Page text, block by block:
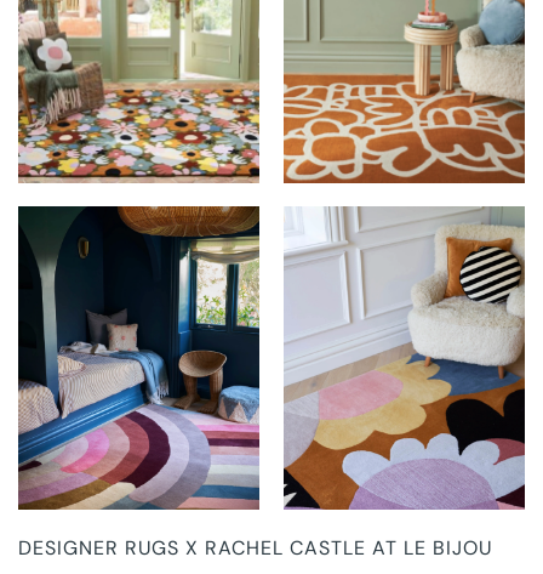
DESIGNER RUGS X
RACHEL CASTLE AT
LE BIJOU
DESIGNER RUGS X
RACHEL CASTLE AT
LE BIJOU
DESIGNER RUGS X
RACHEL CASTLE AT
LE BIJOU
DESIGNER RUGS X
RACHEL CASTLE AT
LE BIJOU
DESIGNER RUGS X RACHEL CASTLE AT LE BIJOU